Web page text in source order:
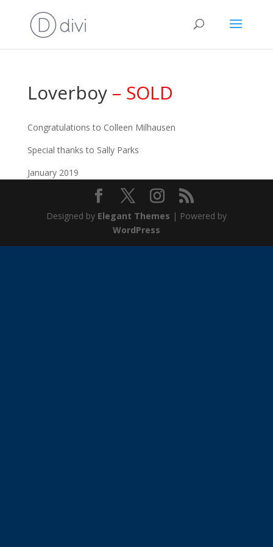
Loverboy – SOLD
Congratulations to Colleen Milhausen
Special thanks to Sally Parks
January 2019
Designed by Elegant Themes | Powered by
WordPress